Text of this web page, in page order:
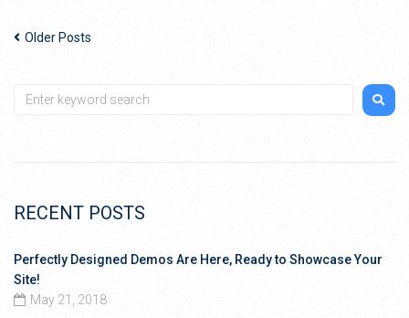
Older Posts
RECENT POSTS
Perfectly Designed Demos Are Here, Ready to Showcase Your
Site!
May 21, 2018